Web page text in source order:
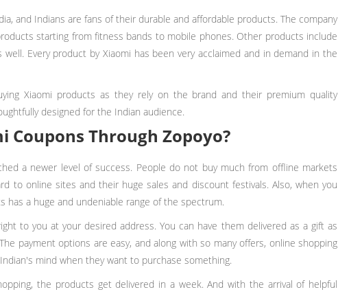
and Indians are fans of their durable and affordable products. The company
starting from fitness bands to mobile phones. Other products include
Every product by Xiaomi has been very acclaimed and in demand in the
Xiaomi products as they rely on the brand and their premium quality
designed for the Indian audience.
Coupons Through Zopoyo?
a newer level of success. People do not buy much from offline markets
to online sites and their huge sales and discount festivals. Also, when you
has a huge and undeniable range of the spectrum.
to you at your desired address. You can have them delivered as a gift as
payment options are easy, and along with so many offers, online shopping
mind when they want to purchase something.
the products get delivered in a week. And with the arrival of helpful